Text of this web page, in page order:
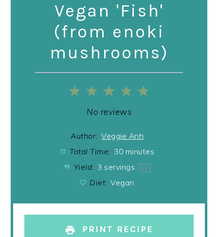
Vegan 'Fish'
(from enoki
mushrooms)
4
Stars
3
Stars
2
Stars
1
Star
No reviews
Author: Veggie Anh
Total Time: 30 minutes
Yield: 3 servings 1x
Diet: Vegan
PRINT RECIPE